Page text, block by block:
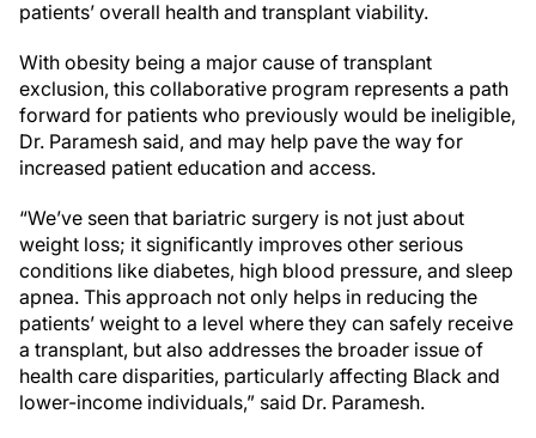
patients’ overall health and transplant viability.
With obesity being a major cause of transplant
exclusion, this collaborative program represents a path
forward for patients who previously would be ineligible,
Dr. Paramesh said, and may help pave the way for
increased patient education and access.
“We’ve seen that bariatric surgery is not just about
weight loss; it significantly improves other serious
conditions like diabetes, high blood pressure, and sleep
apnea. This approach not only helps in reducing the
patients’ weight to a level where they can safely receive
a transplant, but also addresses the broader issue of
health care disparities, particularly affecting Black and
lower-income individuals,” said Dr. Paramesh.